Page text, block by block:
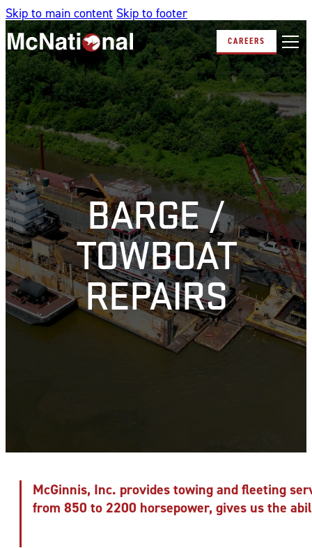
Skip to main content Skip to footer
CAREERS
BARGE /
TOWBOAT
REPAIRS
McGinnis, Inc. provides towing and fleeting
from 850 to 2200 horsepower, gives us the